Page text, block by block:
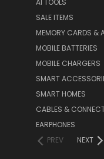
AI TOOLS
SALE ITEMS
MEMORY CARDS &
MOBILE BATTERIES
MOBILE CHARGERS
SMART
SMART HOMES
CABLES &
EARPHONES
PREV
NEXT